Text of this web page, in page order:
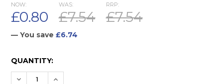
RRP:
£7.54
NOW:
£0.80
WAS:
£7.54
— You save £6.74
CURRENT
STOCK:
QUANTITY:
DECREASE QUANTITY:
INCREASE QUANTITY: